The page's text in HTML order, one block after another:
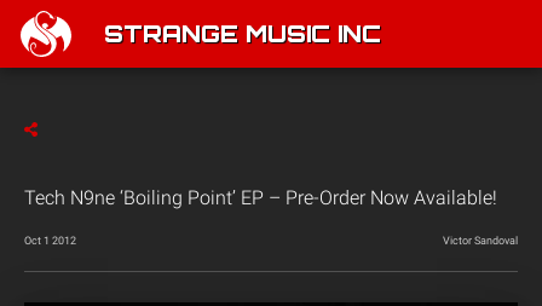
STRANGE MUSIC INC
Tech N9ne ‘Boiling Point’ EP – Pre-Order Now Available!
Oct 1 2012 Victor Sandoval